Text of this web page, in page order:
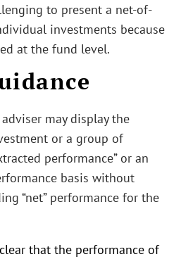
to present a net-of-
investments because
at the fund level.
may display the
or a group of
performance” or an
basis without
“net” performance for the
that the performance of